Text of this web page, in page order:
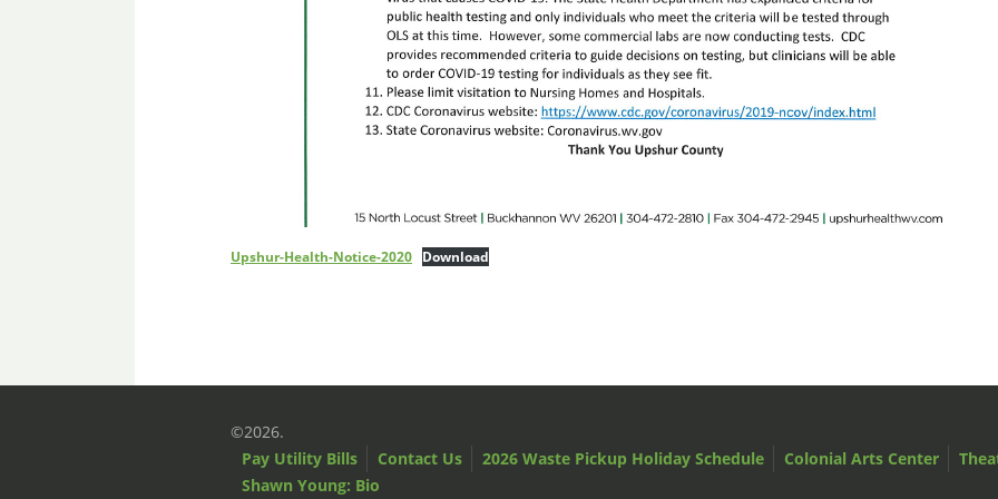
Upshur-Health-Notice-2020 Download
©2026.
Pay Utility Bills
Contact Us 2026 Waste Pickup Holiday Schedule Colonial Arts Center
Shawn Young: Bio